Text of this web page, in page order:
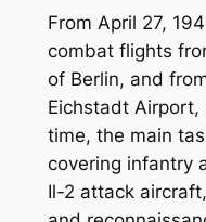
From April 27,
combat flights
of Berlin, and
Eichstadt
time, the main
covering infantry
Il-2 attack